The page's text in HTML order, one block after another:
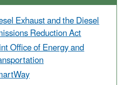
Exhaust and the Diesel
Reduction Act
Office of Energy and